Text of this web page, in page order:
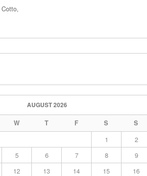
AUGUST 2026
W T F S S
1
2
5 6 7 8
9
12 13 14 15
16